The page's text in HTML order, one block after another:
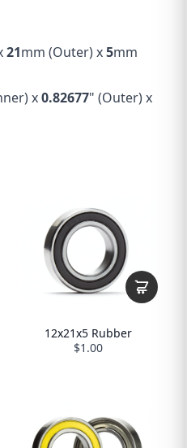
21mm (Outer) x5mm
x0.82677" (Outer) x
12x21x5 Rubber
$1.00